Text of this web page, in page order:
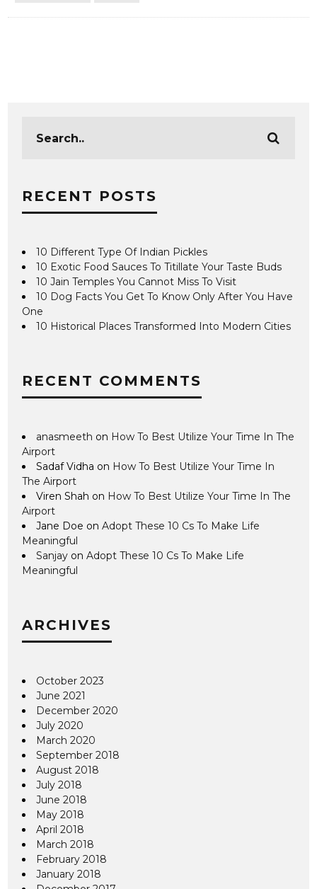
RECENT POSTS
10 Different Type Of Indian Pickles
10 Exotic Food Sauces To Titillate Your Taste Buds
10 Jain Temples You Cannot Miss To Visit
10 Dog Facts You Get To Know Only After You Have
One
10 Historical Places Transformed Into Modern Cities
RECENT COMMENTS
anasmeeth on How To Best Utilize Your Time In The
Airport
Sadaf Vidha on How To Best Utilize Your Time In
The Airport
Viren Shah on How To Best Utilize Your Time In The
Airport
Jane Doe onAdopt These 10 Cs To Make Life
Meaningful
Sanjay onAdopt These 10 Cs To Make Life
Meaningful
ARCHIVES
October 2023
June 2021
December 2020
July 2020
March 2020
September 2018
August 2018
July 2018
June 2018
May 2018
April 2018
March 2018
February 2018
January 2018